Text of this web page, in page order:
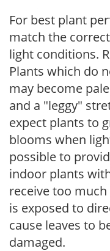
For best plant
match the
light conditions.
Plants which do
may become
and a "leggy"
expect plants to
blooms when
possible to
indoor plants
receive too
is exposed to
cause leaves to
damaged.